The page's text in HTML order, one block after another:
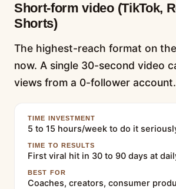
Short-form video (TikTok,
Shorts)
The highest-reach format on
now. A single 30-second video
views from a 0-follower account.
TIME INVESTMENT
5 to 15 hours/week to do it
TIME TO RESULTS
First viral hit in 30 to 90 days at
BEST FOR
Coaches, creators, consumer